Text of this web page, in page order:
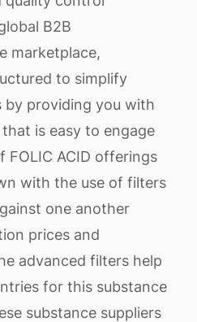
B2B
marketplace,
to simplify
by providing you with
is easy to engage
FOLIC ACID offerings
with the use of filters
one another
prices and
advanced filters help
for this substance
substance suppliers